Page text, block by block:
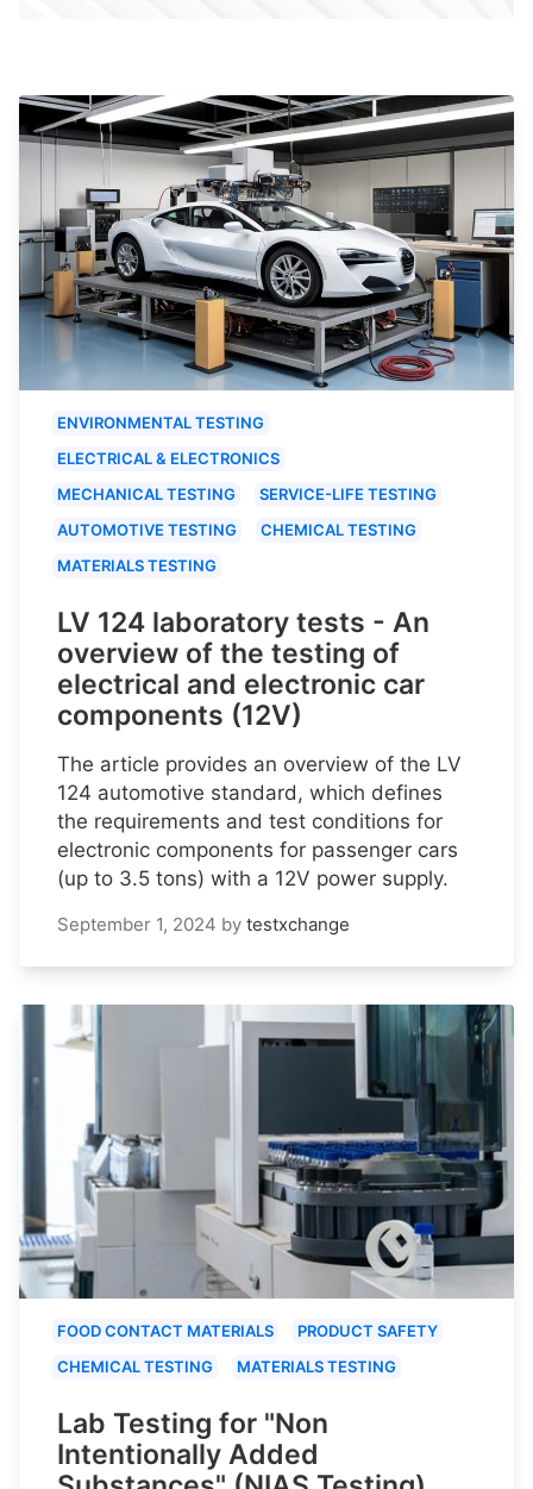
ENVIRONMENTAL TESTING
ELECTRICAL & ELECTRONICS
MECHANICAL TESTING
SERVICE-LIFE TESTING
AUTOMOTIVE TESTING
CHEMICAL TESTING
MATERIALS TESTING
LV 124 laboratory tests - An
overview of the testing of
electrical and electronic car
components (12V)
The article provides an overview of the LV
124 automotive standard, which defines
the requirements and test conditions for
electronic components for passenger cars
(up to 3.5 tons) with a 12V power supply.
September 1, 2024 by testxchange
FOOD CONTACT MATERIALS
PRODUCT SAFETY
CHEMICAL TESTING
MATERIALS TESTING
Lab Testing for "Non
Intentionally Added